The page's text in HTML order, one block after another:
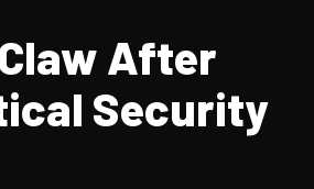
After
Security